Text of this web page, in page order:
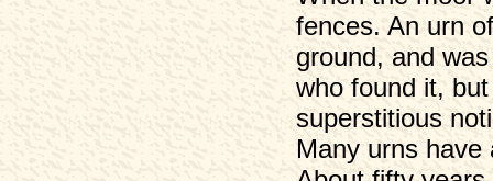
fences. An urn
ground, and
who found it,
superstitious
Many urns